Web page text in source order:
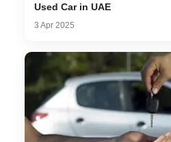
Used Car in UAE
3 Apr 2025